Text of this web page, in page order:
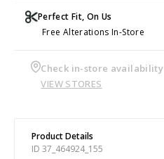
Perfect Fit, On Us
Free Alterations In-Store
Check in-store availability
VIEW STORES
Product Details
ID 37_464924_155